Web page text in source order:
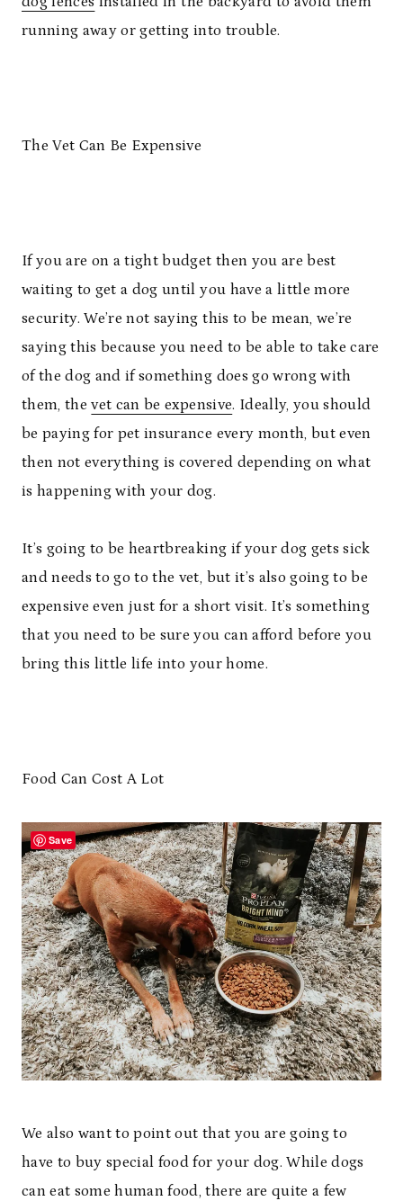
running away or getting into trouble.
The Vet Can Be Expensive
If you are on a tight budget then you are best
waiting to get a dog until you have a little more
security. We’re not saying this to be mean, we’re
saying this because you need to be able to take care
of the dog and if something does go wrong with
them, thevet can be expensive. Ideally, you should
be paying for pet insurance every month, but even
then not everything is covered depending on what
is happening with your dog.
It’s going to be heartbreaking if your dog gets sick
and needs to go to the vet, but it’s also going to be
expensive even just for a short visit. It’s something
that you need to be sure you can afford before you
bring this little life into your home.
Food Can Cost A Lot
We also want to point out that you are going to
have to buy special food for your dog. While dogs
can eat some human food, there are quite a few
Save